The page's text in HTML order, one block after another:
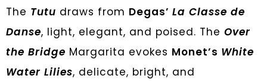
The Tutu draws from Degas’ La Classe de
Danse, light, elegant, and poised. The Over
the Bridge Margarita evokes Monet’s White
Water Lilies, delicate, bright, and